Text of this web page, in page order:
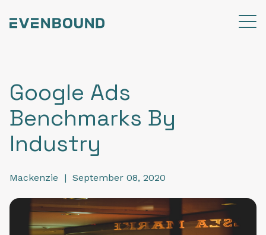
Google Ads
Benchmarks By
Industry
Mackenzie | September 08, 2020